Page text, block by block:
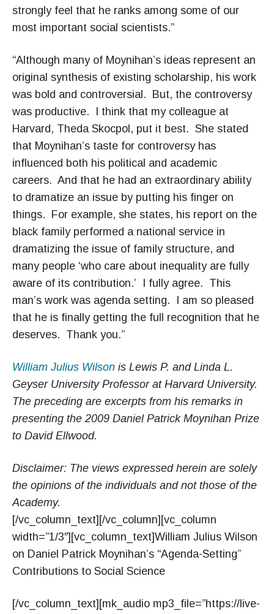
strongly feel that he ranks among some of our
most important social scientists.”
“Although many of Moynihan’s ideas represent an
original synthesis of existing scholarship, his work
was bold and controversial. But, the controversy
was productive. I think that my colleague at
Harvard, Theda Skocpol, put it best. She stated
that Moynihan’s taste for controversy has
influenced both his political and academic
careers. And that he had an extraordinary ability
to dramatize an issue by putting his finger on
things. For example, she states, his report on the
black family performed a national service in
dramatizing the issue of family structure, and
many people ‘who care about inequality are fully
aware of its contribution.’ I fully agree. This
man’s work was agenda setting. I am so pleased
that he is finally getting the full recognition that he
deserves. Thank you.”
William Julius Wilson is Lewis P. and Linda L.
Geyser University Professor at Harvard University.
The preceding are excerpts from his remarks in
presenting the 2009 Daniel Patrick Moynihan Prize
to David Ellwood.
Disclaimer: The views expressed herein are solely
the opinions of the individuals and not those of the
Academy.
[/vc_column_text][/vc_column][vc_column
width=”1/3″][vc_column_text]William Julius Wilson
on Daniel Patrick Moynihan’s “Agenda-Setting”
Contributions to Social Science
[/vc_column_text][mk_audio mp3_file=”https://live-